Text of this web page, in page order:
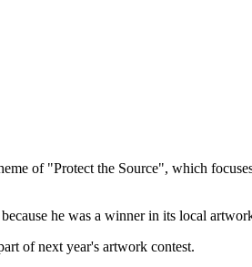
of "Protect the Source", which
he was a winner in its local
of next year's artwork contest.